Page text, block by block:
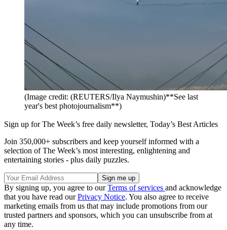
(Image credit: (REUTERS/Ilya Naymushin)**See last
year's best photojournalism**)
Sign up for The Week’s free daily newsletter, Today’s Best Articles
Join 350,000+ subscribers and keep yourself informed with a
selection of The Week’s most interesting, enlightening and
entertaining stories - plus daily puzzles.
By signing up, you agree to ourTerms of services and acknowledge
that you have read ourPrivacy Notice. You also agree to receive
marketing emails from us that may include promotions from our
trusted partners and sponsors, which you can unsubscribe from at
any time.